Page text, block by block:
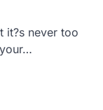
it?s never too